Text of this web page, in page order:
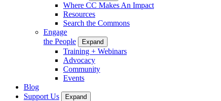
Where CC Makes An Impact
Resources
Search the Commons
Engage
the People
Expand
Training + Webinars
Advocacy
Community
Events
Blog
Support Us
Expand